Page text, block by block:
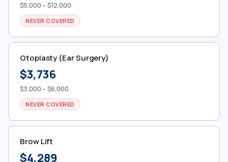
$5,000 – $12,000
NEVER COVERED
Otoplasty (Ear Surgery)
$3,736
$3,000 – $6,000
NEVER COVERED
Brow Lift
$4,289